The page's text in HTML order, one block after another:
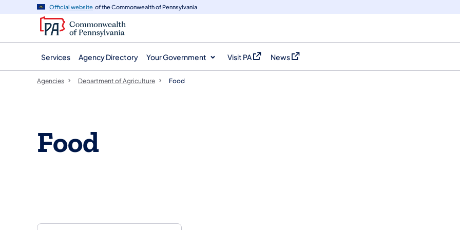
navigation
content
Official website of the Commonwealth of Pennsylvania
Services Agency Directory Your Government Visit PA
(opens in a new tab)
News
(opens in a new tab)
Agencies Department of Agriculture Food
Food